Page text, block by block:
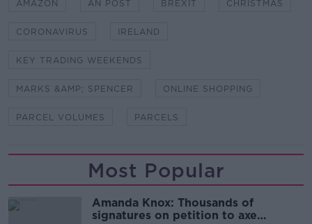
AMAZON AN POST BREXIT CHRISTMAS
CORONAVIRUS IRELAND
KEY TRADING WEEKENDS
MARKS &AMP; SPENCER ONLINE SHOPPING
PARCEL VOLUMES PARCELS
Most Popular
Amanda Knox: Thousands of
signatures on petition to axe